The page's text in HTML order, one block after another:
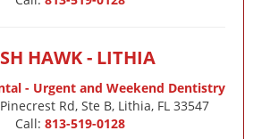
HAWK - LITHIA
- Urgent and Weekend Dentistry
Rd, Ste B, Lithia, FL 33547
Call: 813-519-0128